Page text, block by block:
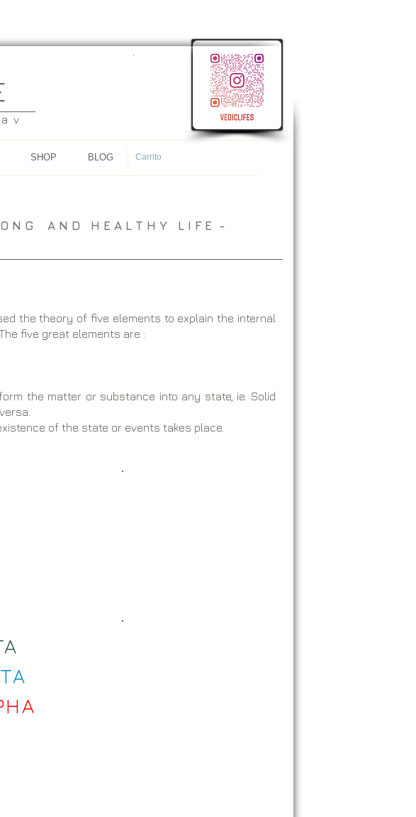
v
<
content="107ac7f4f38ec8c1431cb09e34565944"/>
SHOP BLOG Carrito
the theory of five elements to explain the internal
five great elements are :
the matter or substance into any state, ie. Solid
of the state or events takes place.
N G A N D H E A L T H Y L I F E -